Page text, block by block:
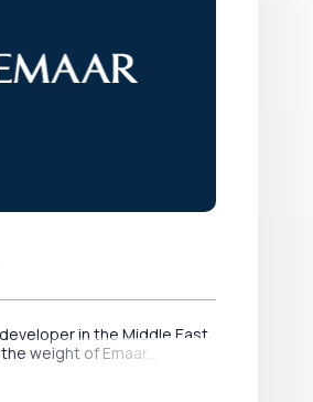
in the Middle East
weight of Emaar